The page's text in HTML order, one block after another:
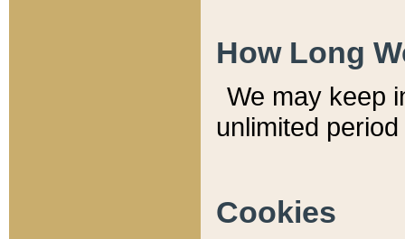
How Long
We may keep
unlimited
Cookies